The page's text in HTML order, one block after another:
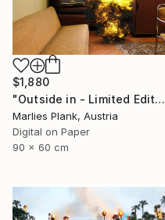
$1,880
"Outside in - Limited Edition of 15" Photograph
Marlies Plank, Austria
Digital on Paper
90 x 60 cm